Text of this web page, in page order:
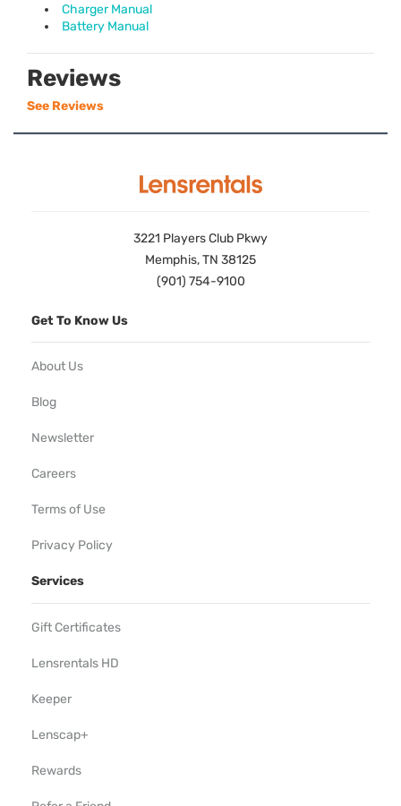
Charger Manual
Battery Manual
Reviews
See Reviews
3221 Players Club Pkwy
Memphis, TN 38125
(901) 754-9100
Get To Know Us
About Us
Blog
Newsletter
Careers
Terms of Use
Privacy Policy
Services
Gift Certificates
Lensrentals HD
Keeper
Lenscap+
Rewards